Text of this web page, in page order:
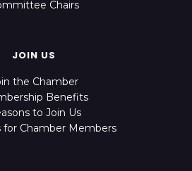
Chairs
JOIN US
the Chamber
Benefits
to Join Us
for Chamber Members